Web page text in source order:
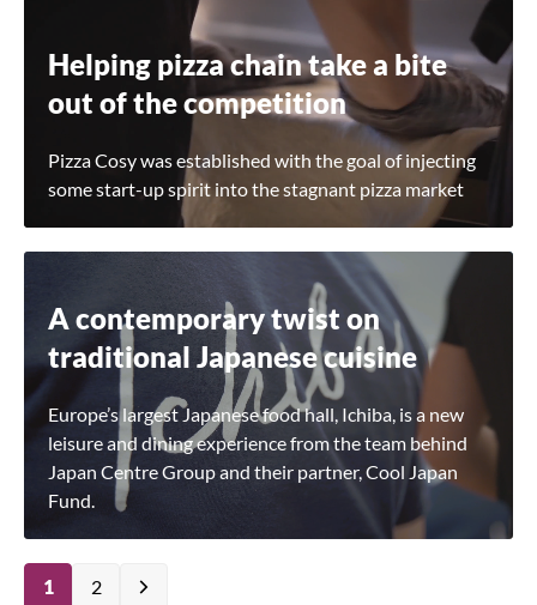
Helping pizza chain take a bite
out of the competition
Pizza Cosy was established with the goal of injecting
some start-up spirit into the stagnant pizza market
A contemporary twist on
traditional Japanese cuisine
Europe’s largest Japanese food hall, Ichiba, is a new
leisure and dining experience from the team behind
Japan Centre Group and their partner, Cool Japan
Fund.
1 2